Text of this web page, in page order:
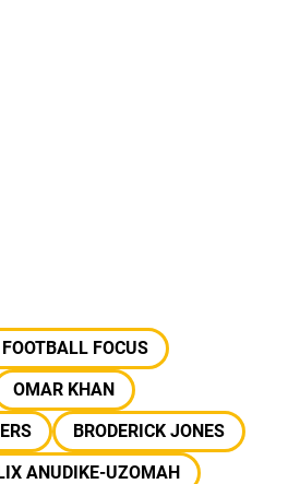
FOOTBALL FOCUS
OMAR KHAN
BRODERICK JONES
ANUDIKE-UZOMAH